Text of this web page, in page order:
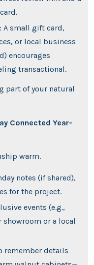
A small gift card,
or local business
encourages
transactional.
part of your natural
Connected Year-
warm.
notes (if shared),
for the project.
events (e.g.,
or a local
remember details